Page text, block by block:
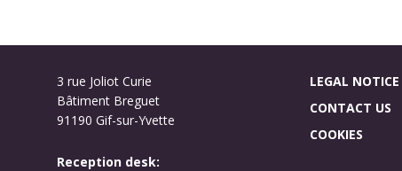
3 rue Joliot Curie
Bâtiment Breguet
91190 Gif-sur-Yvette
Reception desk:
LEGAL
CONTACT US
COOKIES